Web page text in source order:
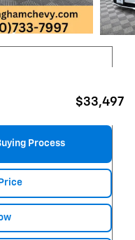
$33,497
Process